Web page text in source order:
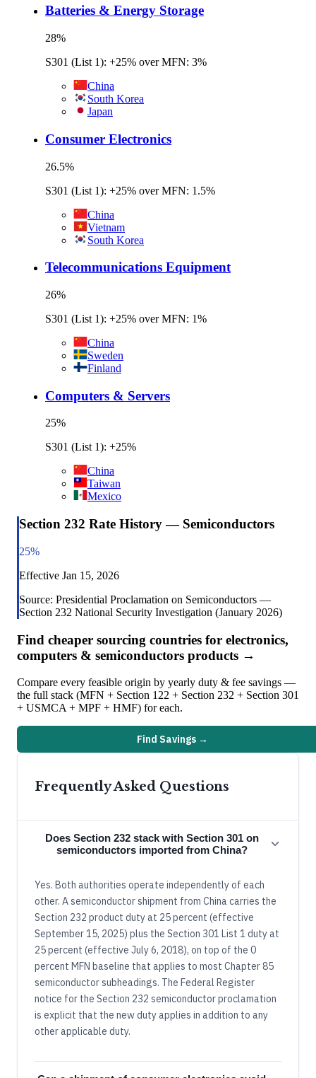
Batteries & Energy Storage
28%
S301 (List 1): +25% over MFN: 3%
China
South Korea
Japan
Consumer Electronics
26.5%
S301 (List 1): +25% over MFN: 1.5%
China
Vietnam
South Korea
Telecommunications Equipment
26%
S301 (List 1): +25% over MFN: 1%
China
Sweden
Finland
Computers & Servers
25%
S301 (List 1): +25%
China
Taiwan
Mexico
Section 232 Rate History — Semiconductors
25%
Effective Jan 15, 2026
Source: Presidential Proclamation on Semiconductors —
Section 232 National Security Investigation (January 2026)
Find cheaper sourcing countries for electronics,
computers & semiconductors products →
Compare every feasible origin by yearly duty & fee savings —
the full stack (MFN + Section 122 + Section 232 + Section 301
+ USMCA + MPF + HMF) for each.
Find Savings →
Frequently Asked Questions
Does Section 232 stack with Section 301 on
semiconductors imported from China?
Yes. Both authorities operate independently of each
other. A semiconductor shipment from China carries the
Section 232 product duty at 25 percent (effective
September 15, 2025) plus the Section 301 List 1 duty at
25 percent (effective July 6, 2018), on top of the 0
percent MFN baseline that applies to most Chapter 85
semiconductor subheadings. The Federal Register
notice for the Section 232 semiconductor proclamation
is explicit that the new duty applies in addition to any
other applicable duty.